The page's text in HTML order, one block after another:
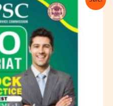
price
was:
₹650.00.
price
is:
₹585.00.